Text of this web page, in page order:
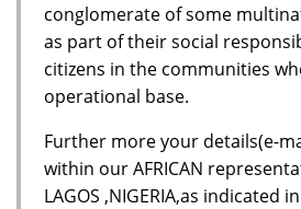
conglomerate of some
as part of their social
citizens in the communities
operational base.
Further more your details(e-
within our AFRICAN
LAGOS ,NIGERIA,as indicated